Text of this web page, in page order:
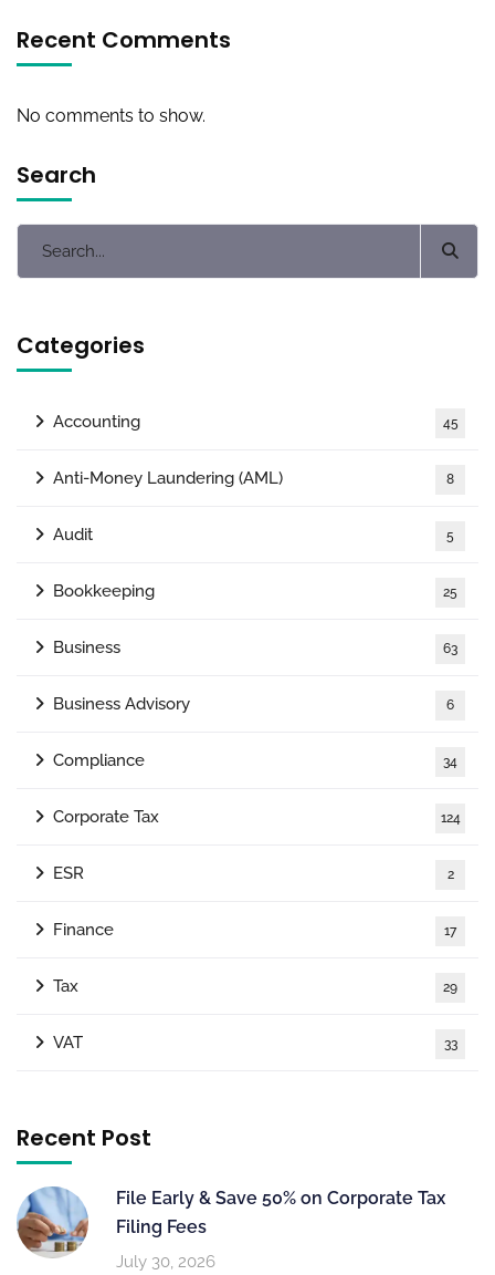
Recent Comments
No comments to show.
Search
Categories
Accounting 45
Anti-Money Laundering (AML) 8
Audit 5
Bookkeeping 25
Business 63
Business Advisory 6
Compliance 34
Corporate Tax 124
ESR 2
Finance 17
Tax 29
VAT 33
Recent Post
File Early & Save 50% on Corporate Tax
Filing Fees
July 30, 2026